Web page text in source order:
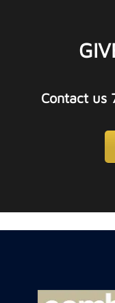
Contact us